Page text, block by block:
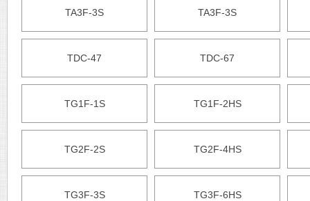
TA3F-3S TA3F-3S
TDC-47 TDC-67
TG1F-1S TG1F-2HS
TG2F-2S TG2F-4HS
TG3F-3S TG3F-6HS